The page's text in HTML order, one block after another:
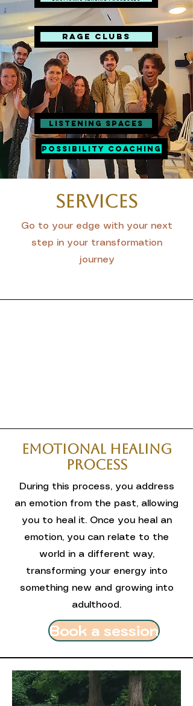
RAGE CLUBS
Listening spaces
Possibility Coaching
Services
Go to your edge with your next
step in your transformation
journey
Emotional Healing
Process
During this process, you address
an emotion from the past, allowing
you to heal it. Once you heal an
emotion, you can relate to the
world in a different way,
transforming your energy into
something new and growing into
adulthood.
Book a session